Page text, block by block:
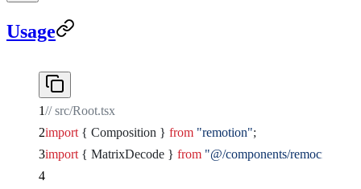
Usage
// src/Root.tsx
import { Composition } from "remotion";
import { MatrixDecode } from "@/components/remocn/